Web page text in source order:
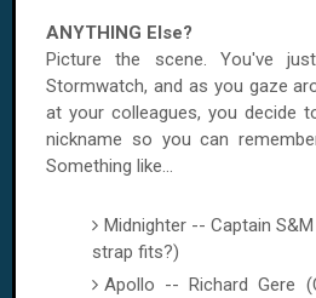
ANYTHING Else?
Picture the scene. You've
Stormwatch, and as you gaze
at your colleagues, you decide
nickname so you can
Something like...
Midnighter -- Captain
strap fits?)
Apollo -- Richard Gere